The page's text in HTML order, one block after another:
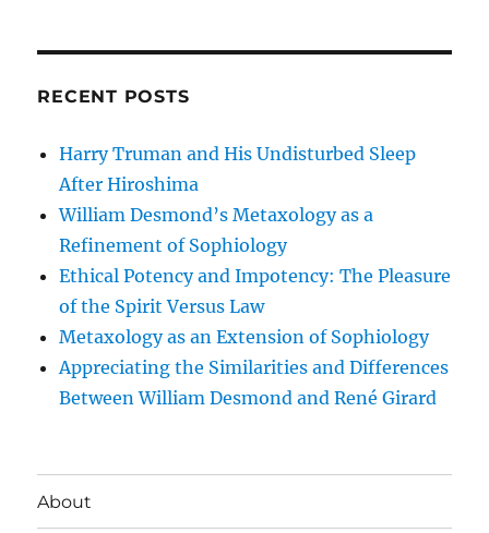
RECENT POSTS
Harry Truman and His Undisturbed Sleep
After Hiroshima
William Desmond’s Metaxology as a
Refinement of Sophiology
Ethical Potency and Impotency: The Pleasure
of the Spirit Versus Law
Metaxology as an Extension of Sophiology
Appreciating the Similarities and Differences
Between William Desmond and René Girard
About